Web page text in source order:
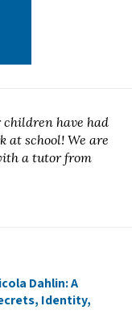
have had
school! We are
a tutor from
Dahlin: A
Identity,